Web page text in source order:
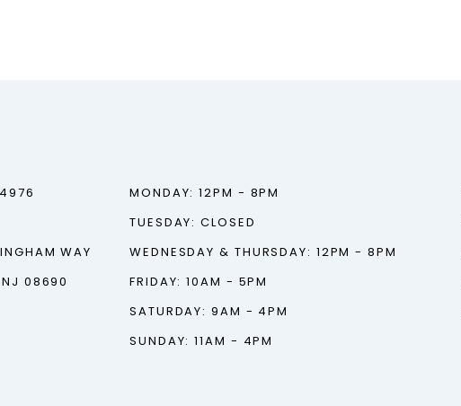
WAY
NJ 08690
MONDAY: 12PM - 8PM
TUESDAY: CLOSED
WEDNESDAY & THURSDAY: 12PM - 8PM
FRIDAY: 10AM - 5PM
SATURDAY: 9AM - 4PM
SUNDAY: 11AM - 4PM